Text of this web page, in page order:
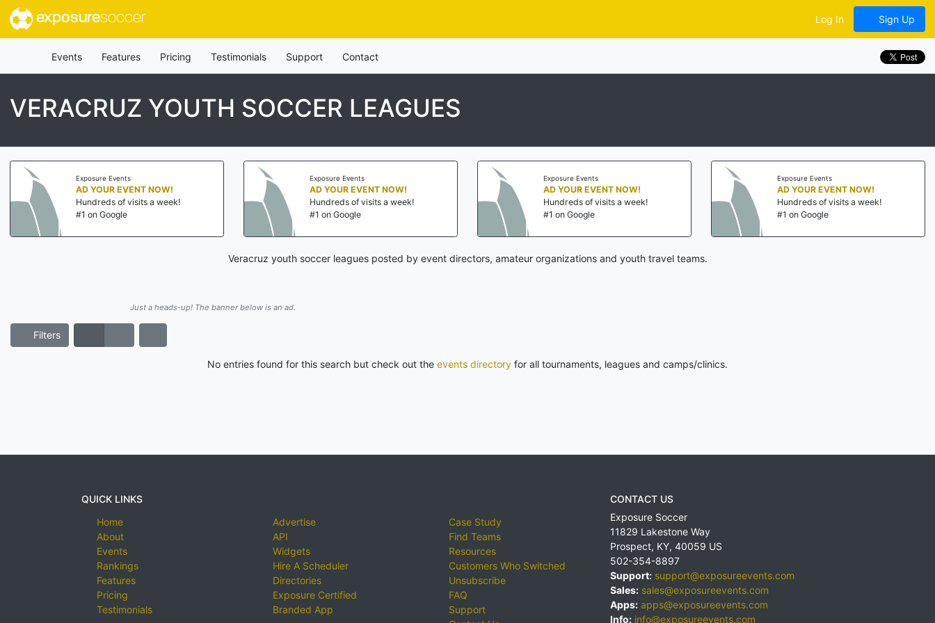
exposuresoccer Log In Sign Up
Events Features Pricing Testimonials Support Contact
VERACRUZ YOUTH SOCCER LEAGUES
Exposure Events
AD YOUR EVENT NOW!
Hundreds of visits a week!
#1 on Google
Exposure Events
AD YOUR EVENT NOW!
Hundreds of visits a week!
#1 on Google
Exposure Events
AD YOUR EVENT NOW!
Hundreds of visits a week!
#1 on Google
Exposure Events
AD YOUR EVENT NOW!
Hundreds of visits a week!
#1 on Google
Veracruz youth soccer leagues posted by event directors, amateur organizations and youth travel teams.
Just a heads-up! The banner below is an ad.
Filters
No entries found for this search but check out the events directory for all tournaments, leagues and camps/clinics.
QUICK LINKS
Home
About
Events
Rankings
Features
Pricing
Testimonials
Advertise
API
Widgets
Hire A Scheduler
Directories
Exposure Certified
Branded App
Case Study
Find Teams
Resources
Customers Who Switched
Unsubscribe
FAQ
Support
CONTACT US
Exposure Soccer
11829 Lakestone Way
Prospect, KY, 40059 US
502-354-8897
Support: support@exposureevents.com
Sales: sales@exposureevents.com
Apps: apps@exposureevents.com
Info: info@exposureevents.com